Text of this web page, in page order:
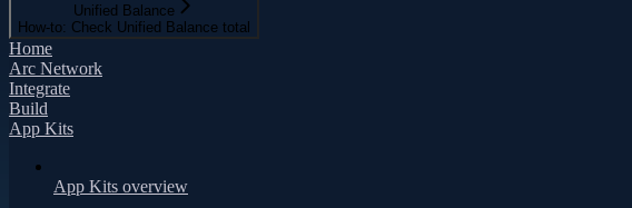
Unified Balance
How-to: Check Unified Balance total
Home
Arc Network
Integrate
Build
App Kits
App Kits overview